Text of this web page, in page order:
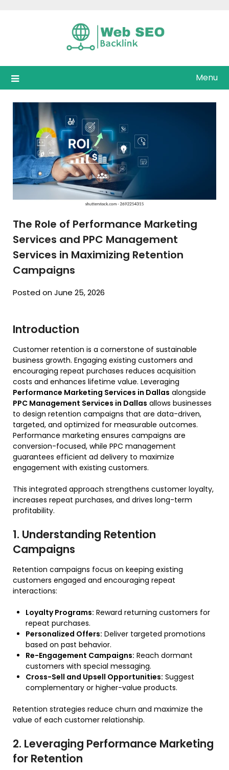
Menu
The Role of Performance Marketing
Services and PPC Management
Services in Maximizing Retention
Campaigns
Posted on June 25, 2026
Introduction
Customer retention is a cornerstone of sustainable
business growth. Engaging existing customers and
encouraging repeat purchases reduces acquisition
costs and enhances lifetime value. Leveraging
Performance Marketing Services in Dallas alongside
PPC Management Services in Dallas allows businesses
to design retention campaigns that are data-driven,
targeted, and optimized for measurable outcomes.
Performance marketing ensures campaigns are
conversion-focused, while PPC management
guarantees efficient ad delivery to maximize
engagement with existing customers.
This integrated approach strengthens customer loyalty,
increases repeat purchases, and drives long-term
profitability.
1. Understanding Retention
Campaigns
Retention campaigns focus on keeping existing
customers engaged and encouraging repeat
interactions:
Loyalty Programs: Reward returning customers for
repeat purchases.
Personalized Offers: Deliver targeted promotions
based on past behavior.
Re-Engagement Campaigns: Reach dormant
customers with special messaging.
Cross-Sell and Upsell Opportunities: Suggest
complementary or higher-value products.
Retention strategies reduce churn and maximize the
value of each customer relationship.
2. Leveraging Performance Marketing
for Retention